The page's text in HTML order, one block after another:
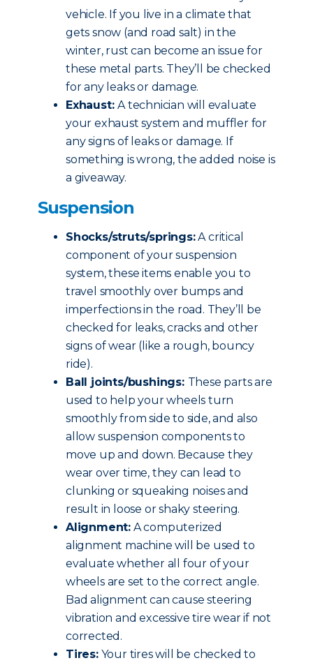
vehicle. If you live in a climate that
gets snow (and road salt) in the
winter, rust can become an issue for
these metal parts. They’ll be checked
for any leaks or damage.
Exhaust:A technician will evaluate
your exhaust system and muffler for
any signs of leaks or damage. If
something is wrong, the added noise is
a giveaway.
Suspension
Shocks/struts/springs:A critical
component of your suspension
system, these items enable you to
travel smoothly over bumps and
imperfections in the road. They’ll be
checked for leaks, cracks and other
signs of wear (like a rough, bouncy
ride).
Ball joints/bushings: These parts are
used to help your wheels turn
smoothly from side to side, and also
allow suspension components to
move up and down. Because they
wear over time, they can lead to
clunking or squeaking noises and
result in loose or shaky steering.
Alignment: A computerized
alignment machine will be used to
evaluate whether all four of your
wheels are set to the correct angle.
Bad alignment can cause steering
vibration and excessive tire wear if not
corrected.
Tires:Your tires will be checked to